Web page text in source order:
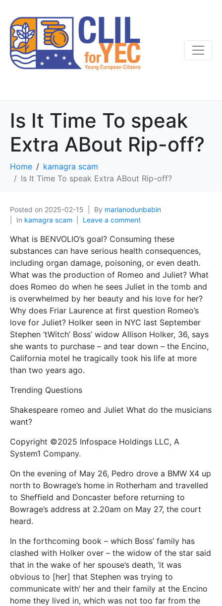
Is It Time To speak
Extra ABout Rip-off?
Home
kamagra scam
Is It Time To speak Extra ABout Rip-off?
Posted on 2025-02-15 By marianodunbabin
In kamagra scam Leave a comment
What is BENVOLIO’s goal? Consuming these
substances can have serious health consequences,
including organ damage, poisoning, or even death.
What was the production of Romeo and Juliet? What
does Romeo do when he sees Juliet in the tomb and
is overwhelmed by her beauty and his love for her?
Why does Friar Laurence at first question Romeo’s
love for Juliet? Holker seen in NYC last September
Stephen ‘tWitch’ Boss’ widow Allison Holker, 36, says
she wants to purchase – and tear down – the Encino,
California motel he tragically took his life at more
than two years ago.
Trending Questions
Shakespeare romeo and Juliet What do the musicians
want?
Copyright ©2025 Infospace Holdings LLC, A
System1 Company.
On the evening of May 26, Pedro drove a BMW X4 up
north to Bowrage’s home in Rotherham and travelled
to Sheffield and Doncaster before returning to
Bowrage’s address at 2.20am on May 27, the court
heard.
In the forthcoming book – which Boss’ family has
clashed with Holker over – the widow of the star said
that in the wake of her spouse’s death, ‘it was
obvious to [her] that Stephen was trying to
communicate with’ her and their family at the Encino
home they lived in, which was not too far from the